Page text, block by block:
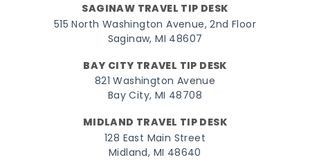
SAGINAW TRAVEL TIP DESK
515 North Washington Avenue, 2nd Floor
Saginaw, MI 48607
BAY CITY TRAVEL TIP DESK
821 Washington Avenue
Bay City, MI 48708
MIDLAND TRAVEL TIP DESK
128 East Main Street
Midland, MI 48640